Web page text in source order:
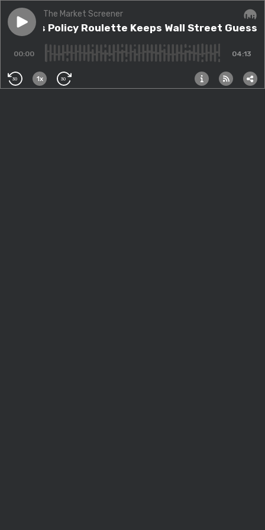
Play episodeTrump's Policy Roulette Keeps Wall Street Guessing
The Market Screener
Trump's Policy Roulette Keeps Wall Street
00:00 04:13
30 1x 30